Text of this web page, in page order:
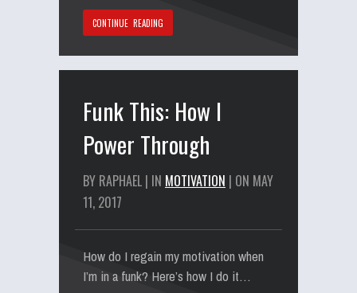
CONTINUE READING
Funk This: How I
Power Through
BY RAPHAEL | IN MOTIVATION | ON MAY
11, 2017
How do I regain my motivation when
I’m in a funk? Here’s how I do it…